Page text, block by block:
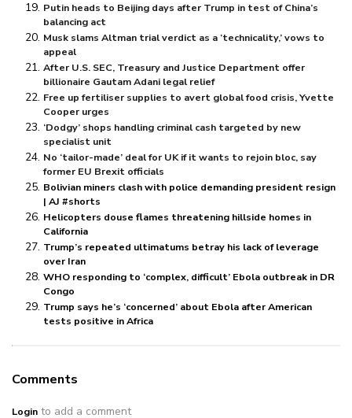
Putin heads to Beijing days after Trump in test of China’s
balancing act
Musk slams Altman trial verdict as a ‘technicality,’ vows to
appeal
After U.S. SEC, Treasury and Justice Department offer
billionaire Gautam Adani legal relief
Free up fertiliser supplies to avert global food crisis, Yvette
Cooper urges
‘Dodgy’ shops handling criminal cash targeted by new
specialist unit
No ‘tailor-made’ deal for UK if it wants to rejoin bloc, say
former EU Brexit officials
Bolivian miners clash with police demanding president resign
| AJ #shorts
Helicopters douse flames threatening hillside homes in
California
Trump’s repeated ultimatums betray his lack of leverage
over Iran
WHO responding to ‘complex, difficult’ Ebola outbreak in DR
Congo
Trump says he’s ‘concerned’ about Ebola after American
tests positive in Africa
Comments
Login to add a comment